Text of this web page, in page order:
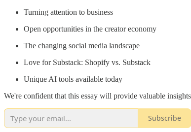
Turning attention to business
Open opportunities in the creator economy
The changing social media landscape
Love for Substack: Shopify vs. Substack
Unique AI tools available today
We're confident that this essay will provide valuable
Subscribe